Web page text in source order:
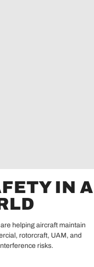
IN A
helping aircraft maintain
rotorcraft, UAM, and
risks.